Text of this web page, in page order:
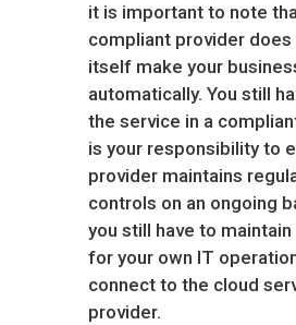
it is important to note
compliant provider does
itself make your
automatically. You still
the service in a
is your responsibility to
provider maintains
controls on an ongoing
you still have to
for your own IT
connect to the cloud
provider.